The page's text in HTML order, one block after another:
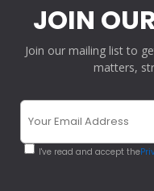
JOIN
Join our mailing list to
matters,
I've read and accept the